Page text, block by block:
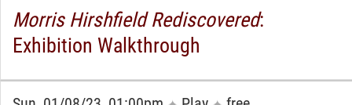
Morris Hirshfield Rediscovered:
Exhibition Walkthrough